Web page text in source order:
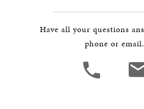
Have all your questions
phone or email.